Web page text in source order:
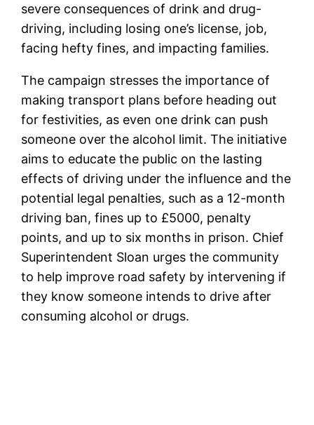
severe consequences of drink and drug-
driving, including losing one’s license, job,
facing hefty fines, and impacting families.
The campaign stresses the importance of
making transport plans before heading out
for festivities, as even one drink can push
someone over the alcohol limit. The initiative
aims to educate the public on the lasting
effects of driving under the influence and the
potential legal penalties, such as a 12-month
driving ban, fines up to £5000, penalty
points, and up to six months in prison. Chief
Superintendent Sloan urges the community
to help improve road safety by intervening if
they know someone intends to drive after
consuming alcohol or drugs.